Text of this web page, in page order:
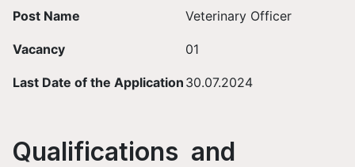
Post Name Veterinary Officer
Vacancy 01
Last Date of the Application 30.07.2024
Qualifications and